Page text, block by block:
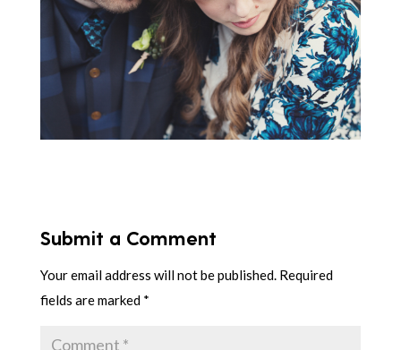
Submit a Comment
Your email address will not be published. Required
fields are marked *